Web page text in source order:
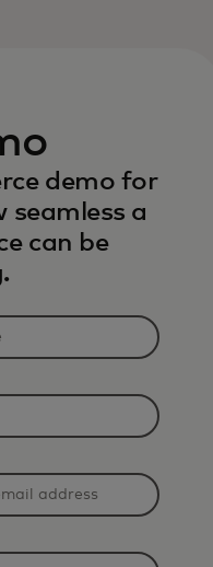
demo for
seamless a
can be